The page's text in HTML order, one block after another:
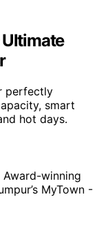
Ultimate
perfectly
smart
hot days.